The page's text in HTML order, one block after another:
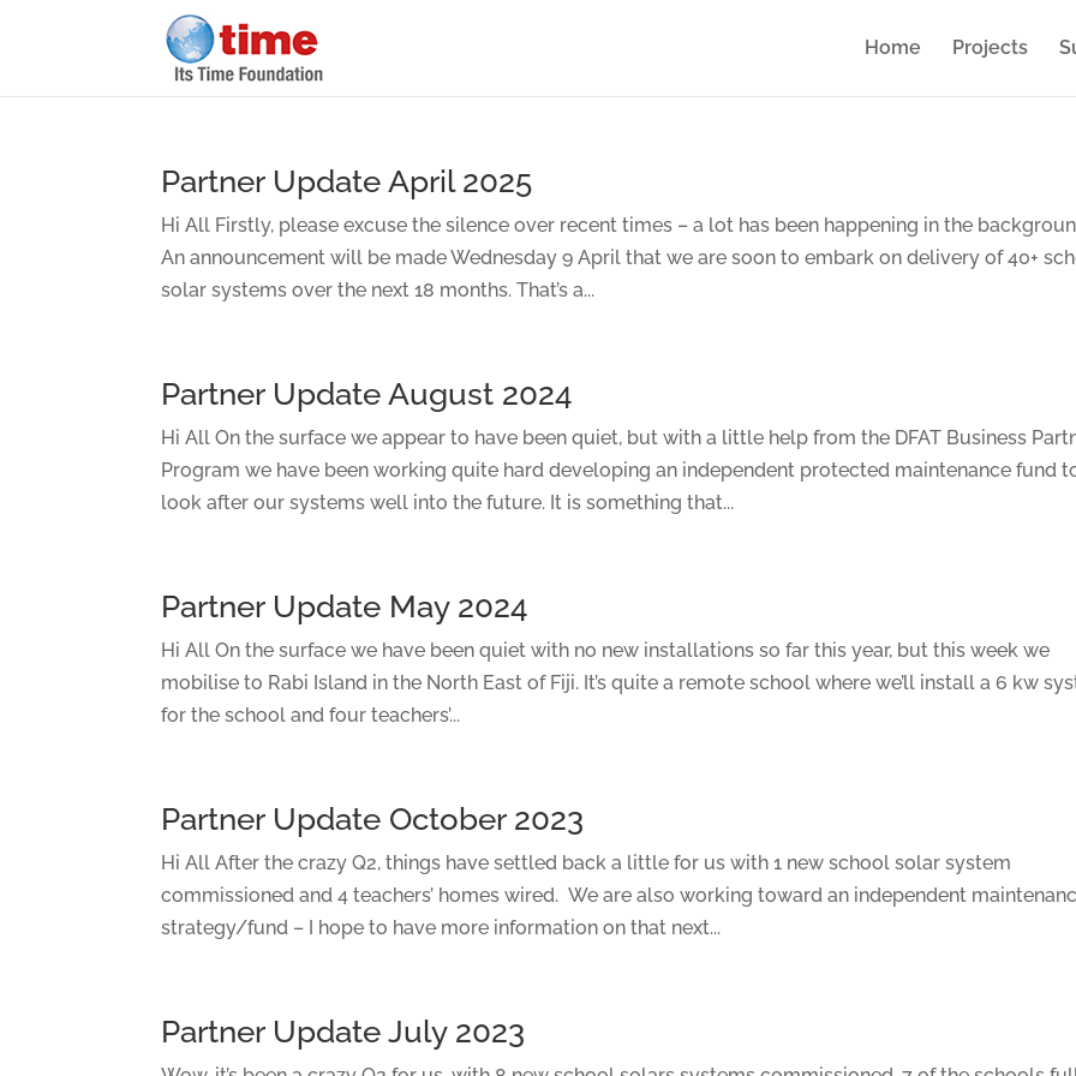
Home Projects
Partner Update April 2025
Hi All Firstly, please excuse the silence over recent times – a lot has been happening in the
An announcement will be made Wednesday 9 April that we are soon to embark on delivery of 40+
solar systems over the next 18 months. That’s a...
Partner Update August 2024
Hi All On the surface we appear to have been quiet, but with a little help from the DFAT Business
Program we have been working quite hard developing an independent protected maintenance fund
look after our systems well into the future. It is something that...
Partner Update May 2024
Hi All On the surface we have been quiet with no new installations so far this year, but this week we
mobilise to Rabi Island in the North East of Fiji. It’s quite a remote school where we’ll install a 6 kw
for the school and four teachers’...
Partner Update October 2023
Hi All After the crazy Q2, things have settled back a little for us with 1 new school solar system
commissioned and 4 teachers’ homes wired. We are also working toward an independent
strategy/fund – I hope to have more information on that next...
Partner Update July 2023